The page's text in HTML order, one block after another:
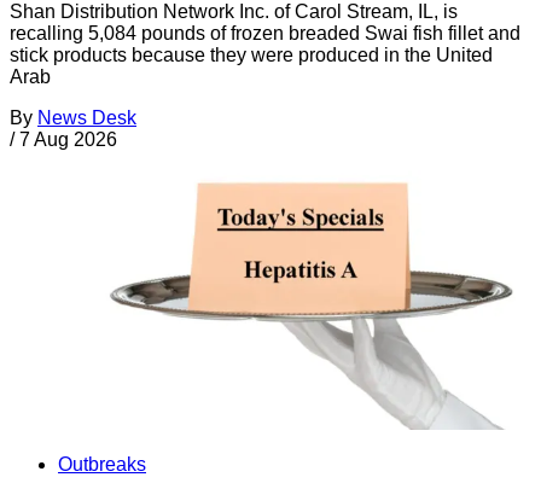
Shan Distribution Network Inc. of Carol Stream, IL, is
recalling 5,084 pounds of frozen breaded Swai fish fillet and
stick products because they were produced in the United
Arab
By News Desk
/ 7 Aug 2026
Outbreaks